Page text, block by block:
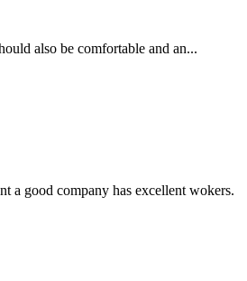
also be comfortable and an...
a good company has excellent wokers.